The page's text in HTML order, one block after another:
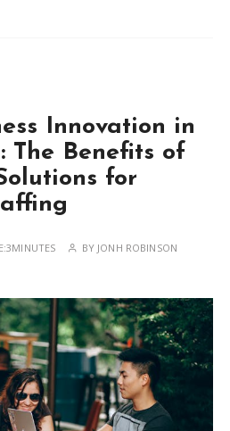
Innovation in
The Benefits of
for
3MINUTES BY JONH ROBINSON